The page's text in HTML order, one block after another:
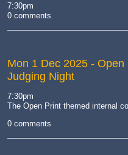
7:30pm
0 comments
Mon 1 Dec 2025 - Open
Judging Night
7:30pm
The Open Print themed internal
0 comments